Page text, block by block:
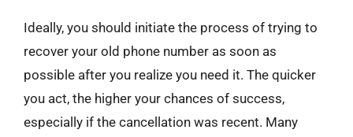
Ideally, you should initiate the process of trying to
recover your old phone number as soon as
possible after you realize you need it. The quicker
you act, the higher your chances of success,
especially if the cancellation was recent. Many